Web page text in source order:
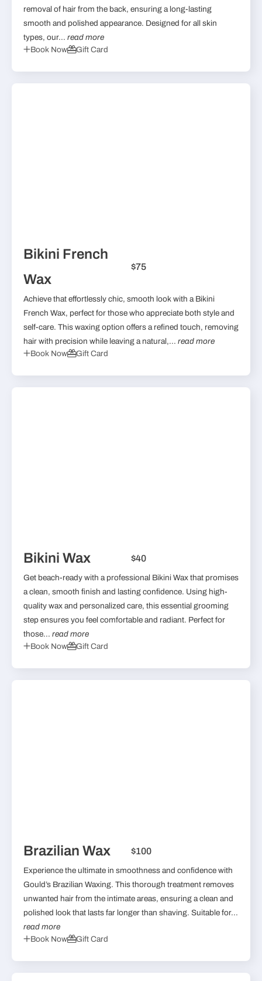
removal of hair from the back, ensuring a long-lasting
smooth and polished appearance. Designed for all skin
types, our... read more
Book Now
Gift Card
Bikini French
Wax
$75
Achieve that effortlessly chic, smooth look with a Bikini
French Wax, perfect for those who appreciate both style and
self-care. This waxing option offers a refined touch, removing
hair with precision while leaving a natural,... read more
Book Now
Gift Card
Bikini Wax $40
Get beach-ready with a professional Bikini Wax that promises
a clean, smooth finish and lasting confidence. Using high-
quality wax and personalized care, this essential grooming
step ensures you feel comfortable and radiant. Perfect for
those... read more
Book Now
Gift Card
Brazilian Wax $100
Experience the ultimate in smoothness and confidence with
Gould’s Brazilian Waxing. This thorough treatment removes
unwanted hair from the intimate areas, ensuring a clean and
polished look that lasts far longer than shaving. Suitable for...
read more
Book Now
Gift Card